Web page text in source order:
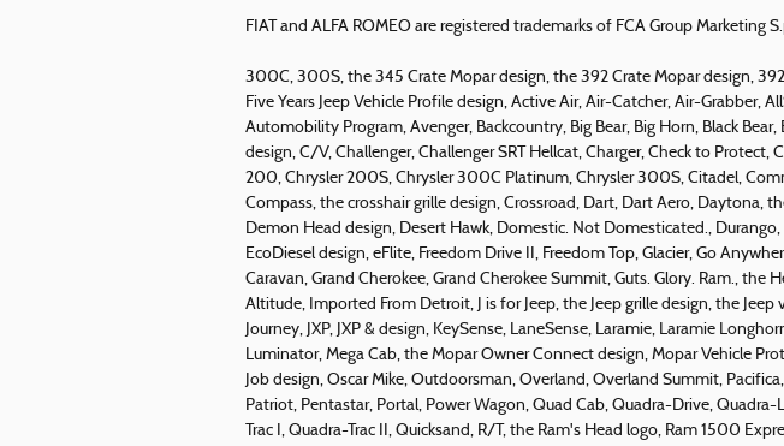
FIAT and ALFA ROMEO are registered trademarks of FCA Group Marketing
300C, 300S, the 345 Crate Mopar design, the 392 Crate Mopar design,
Five Years Jeep Vehicle Profile design, Active Air, Air-Catcher, Air-Grabber,
Automobility Program, Avenger, Backcountry, Big Bear, Big Horn, Black
design, C/V, Challenger, Challenger SRT Hellcat, Charger, Check to Protect,
200, Chrysler 200S, Chrysler 300C Platinum, Chrysler 300S, Citadel,
Compass, the crosshair grille design, Crossroad, Dart, Dart Aero, Daytona,
Demon Head design, Desert Hawk, Domestic. Not Domesticated.,
EcoDiesel design, eFlite, Freedom Drive II, Freedom Top, Glacier, Go
Caravan, Grand Cherokee, Grand Cherokee Summit, Guts. Glory. Ram., the
Altitude, Imported From Detroit, J is for Jeep, the Jeep grille design, the Jeep
Journey, JXP, JXP & design, KeySense, LaneSense, Laramie, Laramie
Luminator, Mega Cab, the Mopar Owner Connect design, Mopar Vehicle
Job design, Oscar Mike, Outdoorsman, Overland, Overland Summit,
Patriot, Pentastar, Portal, Power Wagon, Quad Cab, Quadra-Drive, Quadra-
Trac I, Quadra-Trac II, Quicksand, R/T, the Ram's Head logo, Ram 1500